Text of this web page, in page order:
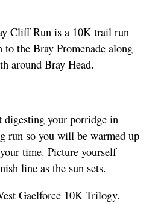
Cliff Run is a 10K trail run
to the Bray Promenade along
around Bray Head.
digesting your porridge in
run so you will be warmed up
time. Picture yourself
line as the sun sets.
Gaelforce 10K Trilogy.